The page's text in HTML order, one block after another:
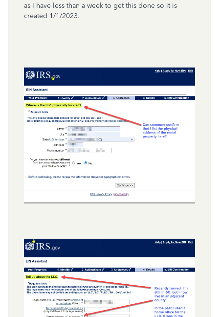
as I have less than a week to get this done so it is
created 1/1/2023.